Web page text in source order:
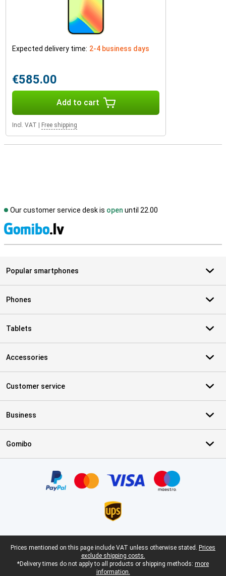
Expected delivery time: 2-4 business days
€585.00
Add to cart
Incl. VAT Free shipping
Our customer service desk is open until 22.00
Popular smartphones
Phones
Tablets
Accessories
Customer service
Business
Gomibo
Legal footer
Prices mentioned on this page include VAT unless otherwise stated. Prices
exclude shipping costs.
*Delivery times do not apply to all products or shipping methods: more
information.